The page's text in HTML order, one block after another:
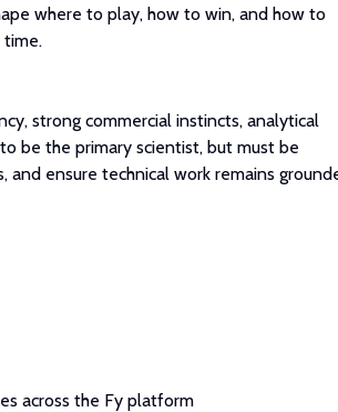
where to play, how to win, and how to
time.
strong commercial instincts, analytical
be the primary scientist, but must be
ensure technical work remains
across the Fy platform